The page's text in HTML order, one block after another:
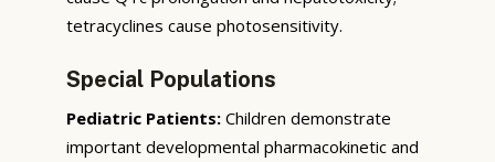
tetracyclines cause photosensitivity.
Special Populations
Pediatric Patients: Children demonstrate
important developmental pharmacokinetic and